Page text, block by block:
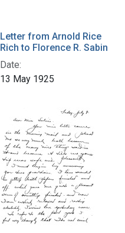
Letter from Arnold Rice
Rich to Florence R. Sabin
Date:
13 May 1925